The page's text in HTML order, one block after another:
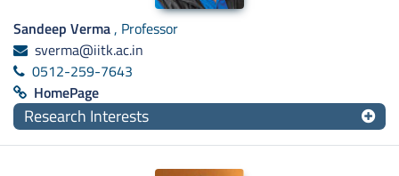
Sandeep Verma , Professor
sverma@iitk.ac.in
0512-259-7643
HomePage
Research Interests